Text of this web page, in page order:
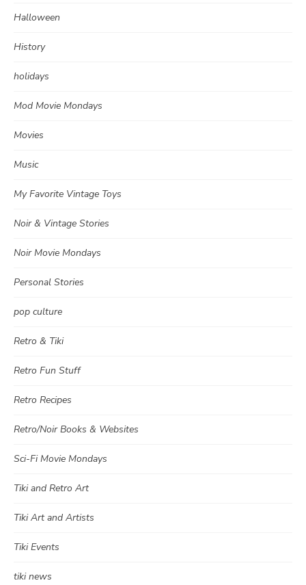
Halloween
History
holidays
Mod Movie Mondays
Movies
Music
My Favorite Vintage Toys
Noir & Vintage Stories
Noir Movie Mondays
Personal Stories
pop culture
Retro & Tiki
Retro Fun Stuff
Retro Recipes
Retro/Noir Books & Websites
Sci-Fi Movie Mondays
Tiki and Retro Art
Tiki Art and Artists
Tiki Events
tiki news